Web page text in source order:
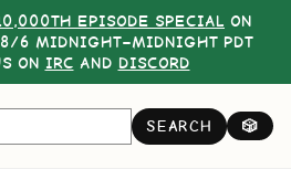
EPISODE SPECIAL ON
6 MIDNIGHT–MIDNIGHT PDT
ON IRC AND DISCORD
SEARCH 🎲